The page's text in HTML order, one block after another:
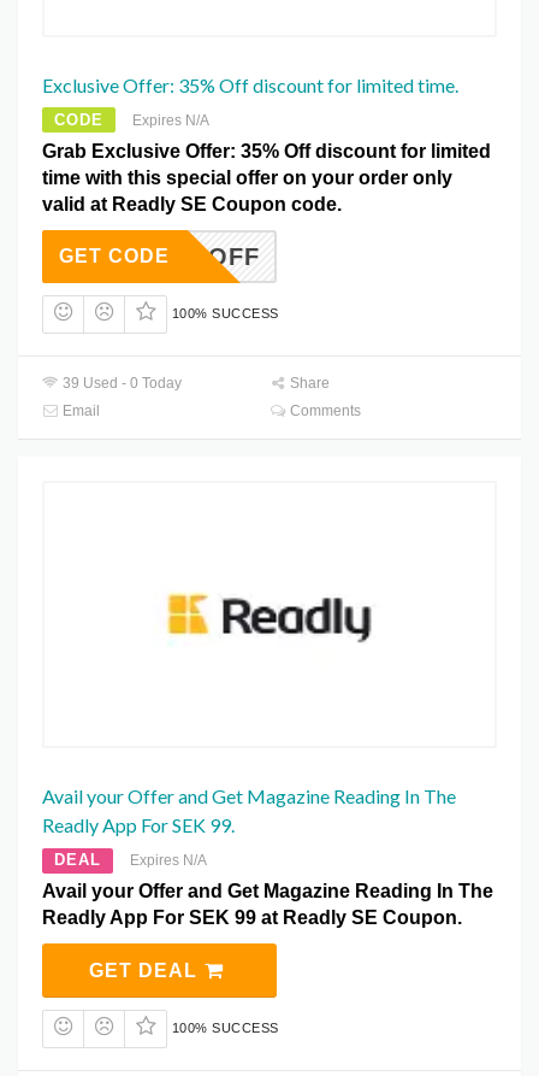
Exclusive Offer: 35% Off discount for limited time.
CODE Expires N/A
Grab Exclusive Offer: 35% Off discount for limited
time with this special offer on your order only
valid at Readly SE Coupon code.
AVE35OFF
GET CODE
100% SUCCESS
39 Used - 0 Today
Share
Email
Comments
Avail your Offer and Get Magazine Reading In The
Readly App For SEK 99.
DEAL Expires N/A
Avail your Offer and Get Magazine Reading In The
Readly App For SEK 99 at Readly SE Coupon.
GET DEAL
100% SUCCESS